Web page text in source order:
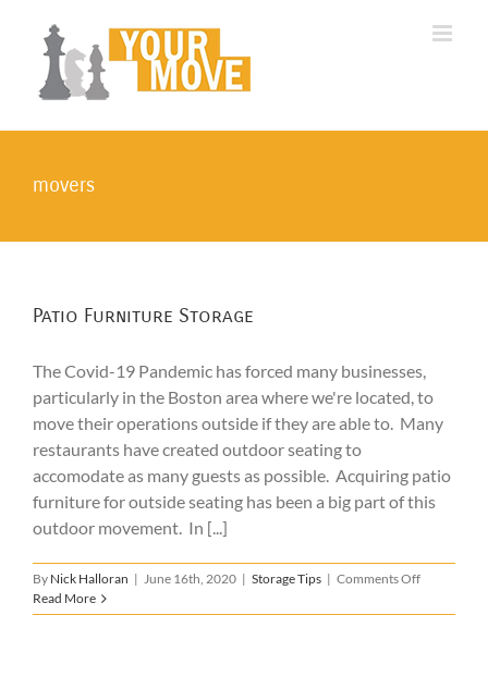
content
movers
Patio Furniture Storage
The Covid-19 Pandemic has forced many businesses,
particularly in the Boston area where we're located, to
move their operations outside if they are able to. Many
restaurants have created outdoor seating to
accomodate as many guests as possible. Acquiring patio
furniture for outside seating has been a big part of this
outdoor movement. In [...]
By Nick Halloran | June 16th, 2020 | Storage Tips | Comments Offon
Furniture
Read More